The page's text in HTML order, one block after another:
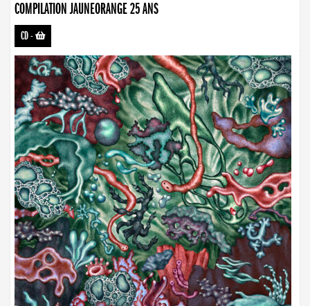
COMPILATION JAUNEORANGE 25 ANS
CD-